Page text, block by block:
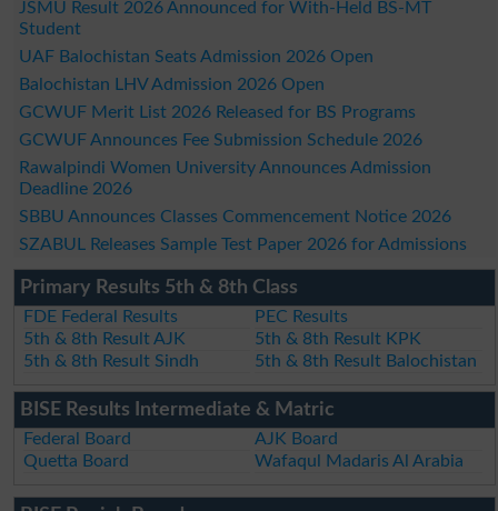
JSMU Result 2026 Announced for With-Held BS-MT
Student
UAF Balochistan Seats Admission 2026 Open
Balochistan LHV Admission 2026 Open
GCWUF Merit List 2026 Released for BS Programs
GCWUF Announces Fee Submission Schedule 2026
Rawalpindi Women University Announces Admission
Deadline 2026
SBBU Announces Classes Commencement Notice 2026
SZABUL Releases Sample Test Paper 2026 for Admissions
Primary Results 5th & 8th Class
FDE Federal Results
PEC Results
5th & 8th Result AJK
5th & 8th Result KPK
5th & 8th Result Sindh
5th & 8th Result Balochistan
BISE Results Intermediate & Matric
Federal Board
AJK Board
Quetta Board
Wafaqul Madaris Al Arabia